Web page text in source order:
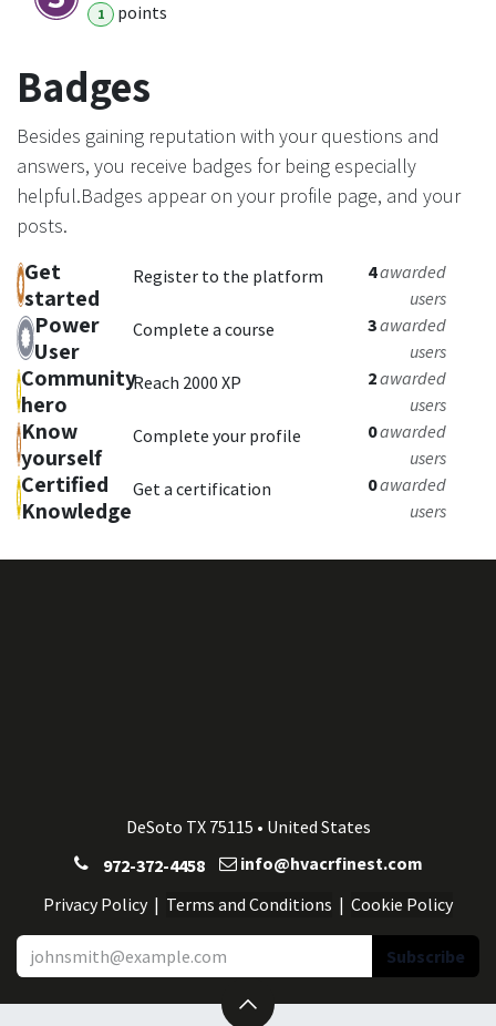
1 points
Badges
Besides gaining reputation with your questions and
answers, you receive badges for being especially
helpful.Badges appear on your profile page, and your
posts.
Get
started
Register to the platform 4awarded
users
Power
User
Complete a course 3awarded
users
Community
hero
Reach 2000 XP 2awarded
users
Know
yourself
Complete your profile 0awarded
users
Certified
Knowledge
Get a certification 0awarded
users
DeSoto TX 75115 • United States
972-372-4458
info@hvacrfinest.com
Privacy Policy| ​​​​ Terms and Conditions | Cookie Policy
Subscribe